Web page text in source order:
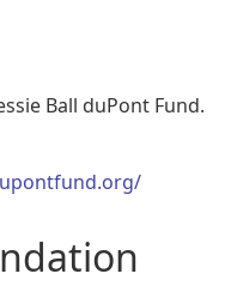
Ball duPont Fund.